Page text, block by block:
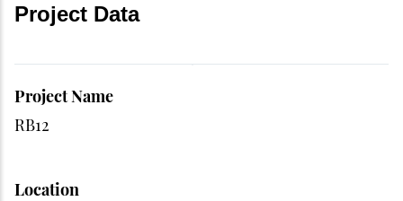
Project Data
Project Name
RB12
Location